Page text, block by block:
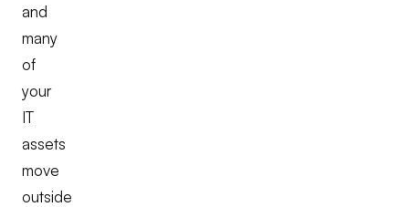
and
many
of
your
IT
assets
move
outside